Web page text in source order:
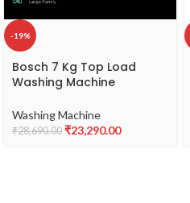
-19%
Bosch 7 Kg Top Load
Washing Machine
Washing Machine
₹28,690.00 ₹23,290.00